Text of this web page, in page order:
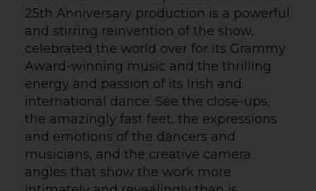
Box Office
Email: boxoffice@courtyard.org.uk
Details
We use cookies to ensure that we give you the best experience on
our website, see our policy here
Read More